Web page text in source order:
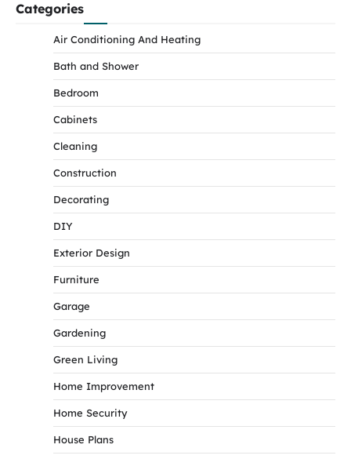
Categories
Air Conditioning And Heating
Bath and Shower
Bedroom
Cabinets
Cleaning
Construction
Decorating
DIY
Exterior Design
Furniture
Garage
Gardening
Green Living
Home Improvement
Home Security
House Plans